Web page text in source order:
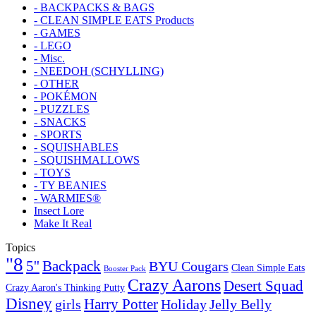
- BACKPACKS & BAGS
- CLEAN SIMPLE EATS Products
- GAMES
- LEGO
- Misc.
- NEEDOH (SCHYLLING)
- OTHER
- POKÉMON
- PUZZLES
- SNACKS
- SPORTS
- SQUISHABLES
- SQUISHMALLOWS
- TOYS
- TY BEANIES
- WARMIES®
Insect Lore
Make It Real
Topics
"8 5'' Backpack Booster Pack BYU Cougars Clean Simple Eats
Crazy Aaron's Thinking Putty Crazy AaronsDesert Squad
Disney girls Harry PotterHolidayJelly Belly